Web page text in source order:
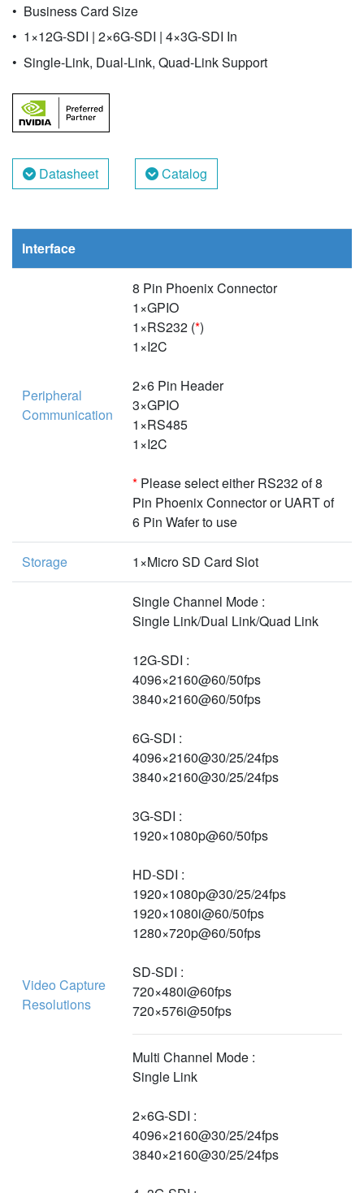
Business Card Size
1×12G-SDI | 2×6G-SDI | 4×3G-SDI In
Single-Link, Dual-Link, Quad-Link Support
Datasheet Catalog
Interface
Peripheral
Communication
8 Pin Phoenix Connector
1×GPIO
1×RS232 (*)
1×I2C
2×6 Pin Header
3×GPIO
1×RS485
1×I2C
* Please select either RS232 of 8
Pin Phoenix Connector or UART of
6 Pin Wafer to use
Storage 1×Micro SD Card Slot
Video Capture
Resolutions
Single Channel Mode :
Single Link/Dual Link/Quad Link
12G-SDI :
4096×2160@60/50fps
3840×2160@60/50fps
6G-SDI :
4096×2160@30/25/24fps
3840×2160@30/25/24fps
3G-SDI :
1920×1080p@60/50fps
HD-SDI :
1920×1080p@30/25/24fps
1920×1080i@60/50fps
1280×720p@60/50fps
SD-SDI :
720×480i@60fps
720×576i@50fps
Multi Channel Mode :
Single Link
2×6G-SDI :
4096×2160@30/25/24fps
3840×2160@30/25/24fps